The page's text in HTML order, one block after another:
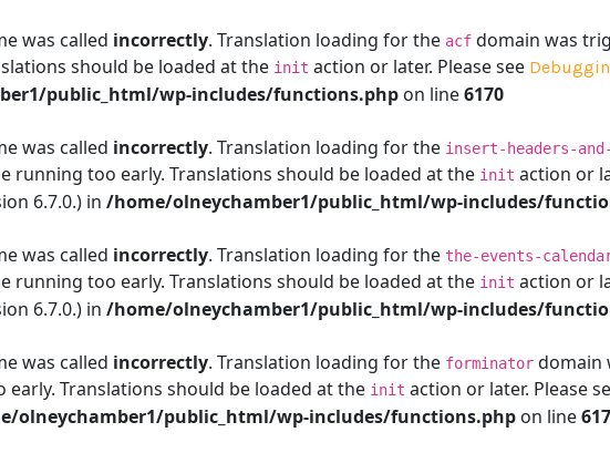
was called incorrectly. Translation loading for the acf domain was
should be loaded at the init action or later. Please see
public_html/wp-includes/functions.php on line6170
was called incorrectly. Translation loading for the insert-headers-
too early. Translations should be loaded at the init action or
6.7.0.) in /home/olneychamber1/public_html/wp-includes/
was called incorrectly. Translation loading for the the-events-
too early. Translations should be loaded at the init action or
6.7.0.) in /home/olneychamber1/public_html/wp-includes/
was called incorrectly. Translation loading for the forminator domain
Translations should be loaded at the init action or later. Please
olneychamber1/public_html/wp-includes/functions.php on line